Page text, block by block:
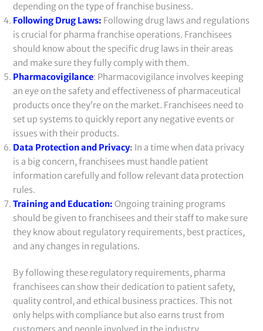
depending on the type of franchise business.
Following Drug Laws: Following drug laws and regulations
is crucial for pharma franchise operations. Franchisees
should know about the specific drug laws in their areas
and make sure they fully comply with them.
Pharmacovigilance: Pharmacovigilance involves keeping
an eye on the safety and effectiveness of pharmaceutical
products once they’re on the market. Franchisees need to
set up systems to quickly report any negative events or
issues with their products.
Data Protection and Privacy: In a time when data privacy
is a big concern, franchisees must handle patient
information carefully and follow relevant data protection
rules.
Training and Education: Ongoing training programs
should be given to franchisees and their staff to make sure
they know about regulatory requirements, best practices,
and any changes in regulations.
By following these regulatory requirements, pharma
franchisees can show their dedication to patient safety,
quality control, and ethical business practices. This not
only helps with compliance but also earns trust from